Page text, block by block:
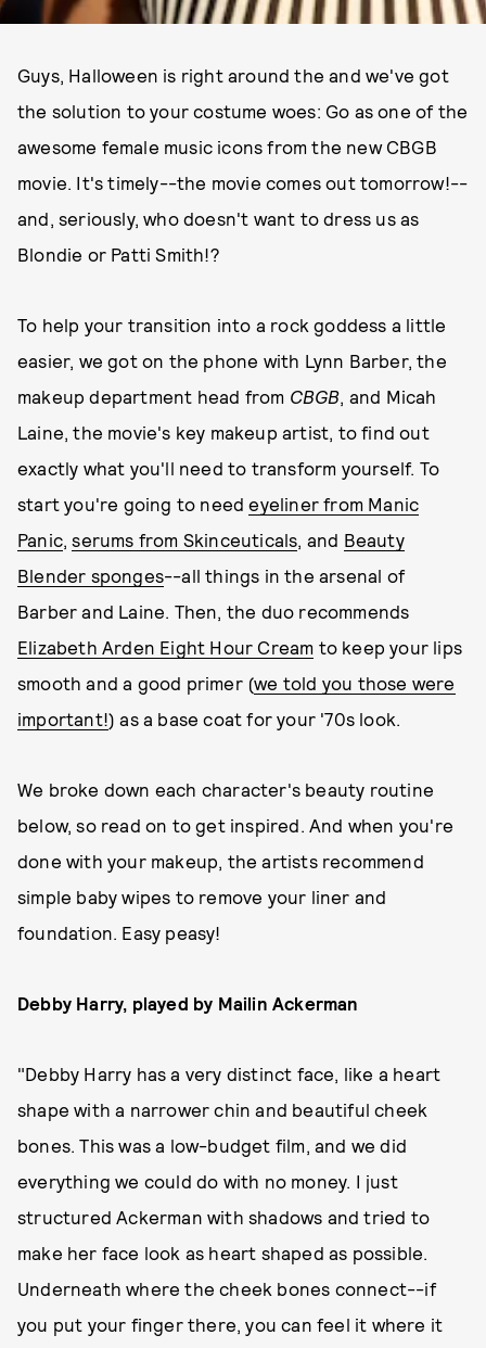
Guys, Halloween is right around the and we've got
the solution to your costume woes: Go as one of the
awesome female music icons from the new CBGB
movie. It's timely--the movie comes out tomorrow!--
and, seriously, who doesn't want to dress us as
Blondie or Patti Smith!?
To help your transition into a rock goddess a little
easier, we got on the phone with Lynn Barber, the
makeup department head from CBGB, and Micah
Laine, the movie's key makeup artist, to find out
exactly what you'll need to transform yourself. To
start you're going to needeyeliner from Manic
Panic,serums from Skinceuticals, and Beauty
Blender sponges--all things in the arsenal of
Barber and Laine. Then, the duo recommends
Elizabeth Arden Eight Hour Cream to keep your lips
smooth and a good primer (we told you those were
important!) as a base coat for your '70s look.
We broke down each character's beauty routine
below, so read on to get inspired. And when you're
done with your makeup, the artists recommend
simple baby wipes to remove your liner and
foundation. Easy peasy!
Debby Harry, played by Mailin Ackerman
"Debby Harry has a very distinct face, like a heart
shape with a narrower chin and beautiful cheek
bones. This was a low-budget film, and we did
everything we could do with no money. I just
structured Ackerman with shadows and tried to
make her face look as heart shaped as possible.
Underneath where the cheek bones connect--if
you put your finger there, you can feel it where it